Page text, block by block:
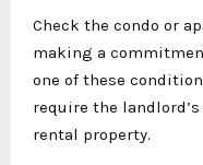
Check the condo or
making a
one of these
require the
rental property.